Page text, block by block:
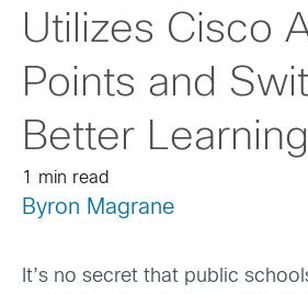
Utilizes Cisco
Points and
Better Learning
1 min read
Byron Magrane
It’s no secret that public